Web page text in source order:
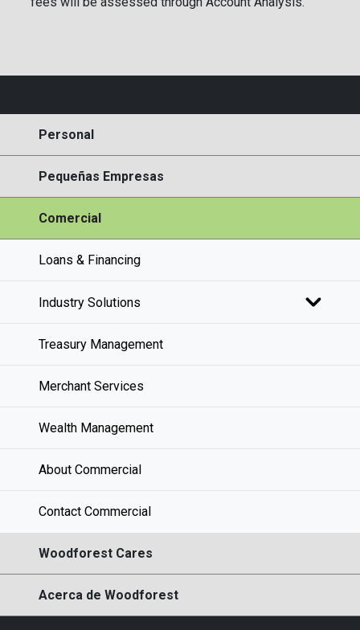
Personal
Pequeñas Empresas
Comercial
Loans & Financing
Industry Solutions
Treasury Management
Merchant Services
Wealth Management
About Commercial
Contact Commercial
Woodforest Cares
Acerca de Woodforest